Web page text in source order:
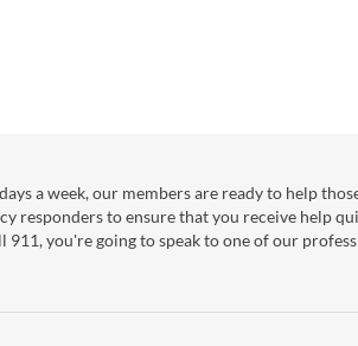
a week, our members are ready to help
responders to ensure that you receive help
you're going to speak to one of our